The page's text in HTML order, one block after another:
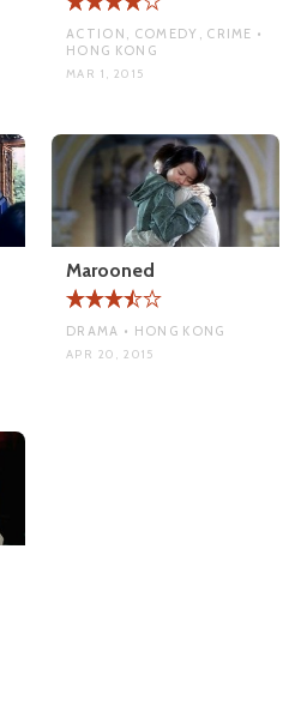
ACTION, COMEDY, CRIME •
HONG KONG
MAR 1, 2015
Marooned
DRAMA • HONG KONG
APR 20, 2015